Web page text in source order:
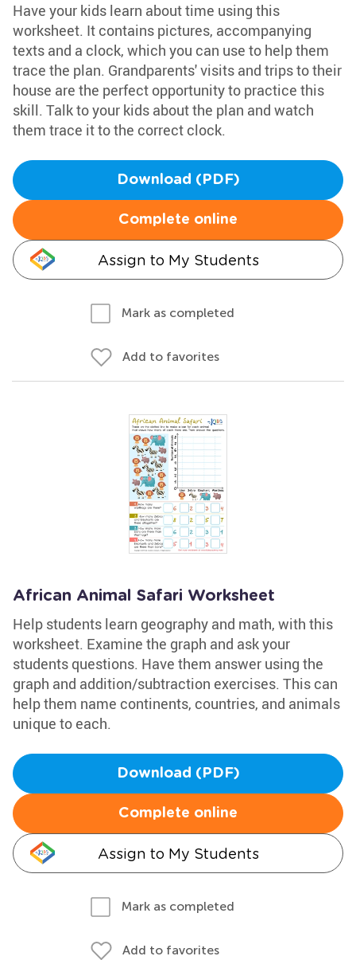
Have your kids learn about time using this
worksheet. It contains pictures, accompanying
texts and a clock, which you can use to help them
trace the plan. Grandparents' visits and trips to their
house are the perfect opportunity to practice this
skill. Talk to your kids about the plan and watch
them trace it to the correct clock.
Download (PDF)
Complete online
Assign to My Students
Mark as completed
Add to favorites
African Animal Safari Worksheet
Help students learn geography and math, with this
worksheet. Examine the graph and ask your
students questions. Have them answer using the
graph and addition/subtraction exercises. This can
help them name continents, countries, and animals
unique to each.
Download (PDF)
Complete online
Assign to My Students
Mark as completed
Add to favorites